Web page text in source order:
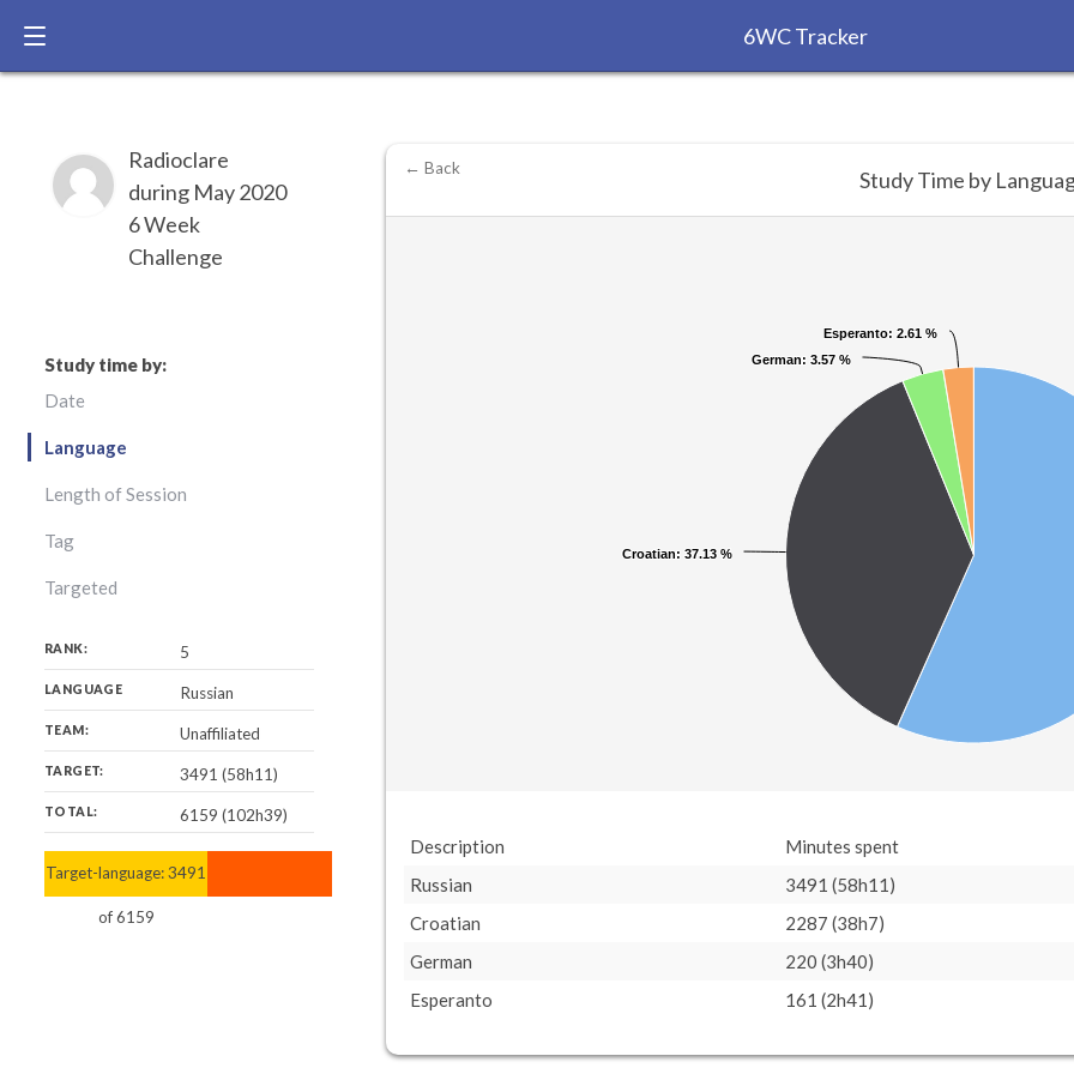
6WC Tracker
Radioclare
during May 2020
6 Week
Challenge
Study time by:
Date
Language
Length of Session
Tag
Targeted
RANK: 5
LANGUAGE Russian
TEAM: Unaffiliated
TARGET: 3491 (58h11)
TOTAL: 6159 (102h39)
Target-language:3491
of6159
6159
Croatian: 37.13 %
Croatian: 37.13 %
German: 3.57 %
German: 3.57 %
Esperanto: 2.61 %
Esperanto: 2.61 %
← Back Study Time by
Description
Minutes spent
Russian
3491 (58h11)
Croatian
2287 (38h7)
German
220 (3h40)
Esperanto
161 (2h41)